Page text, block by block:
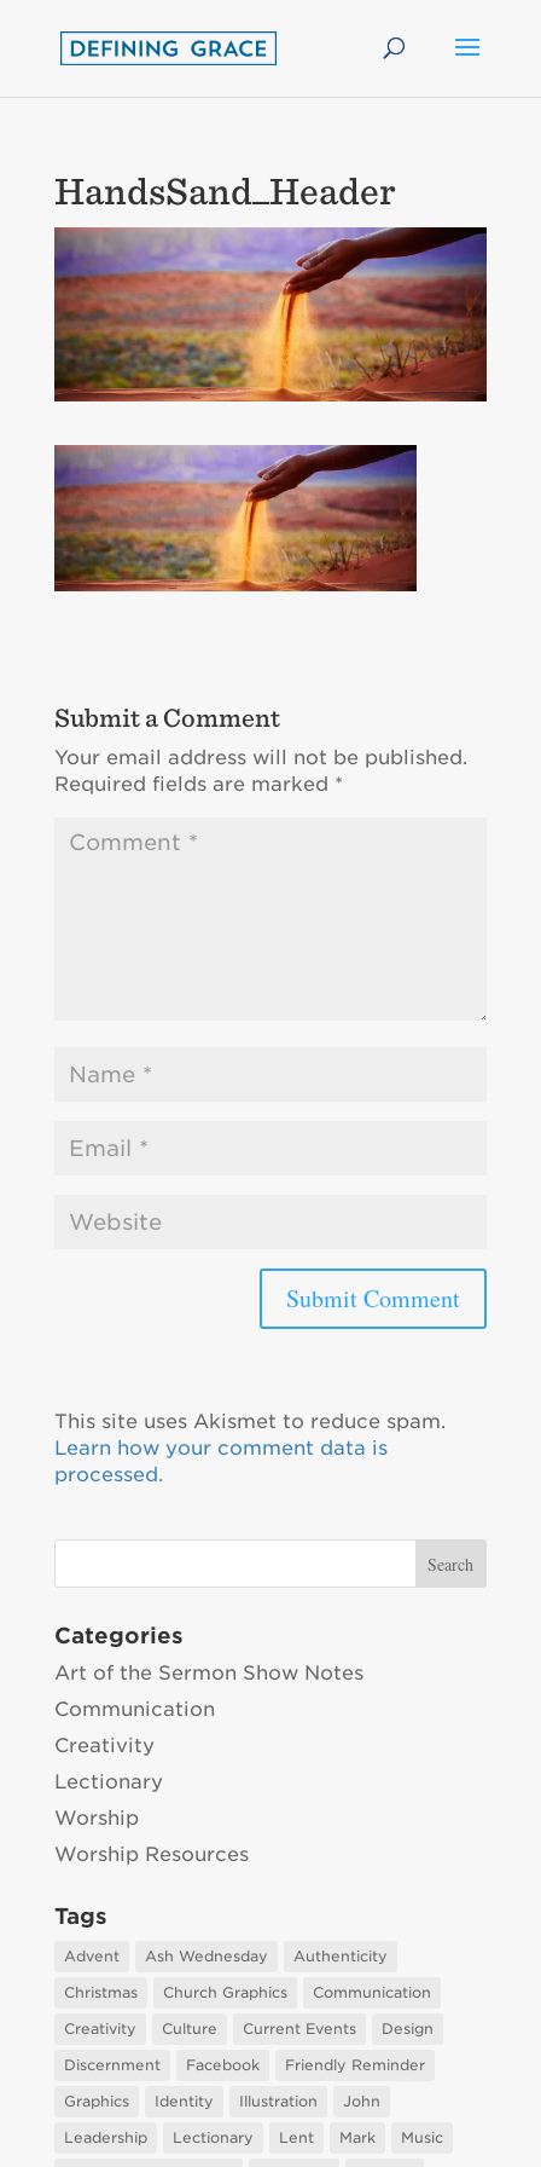
HandsSand_Header
Submit a Comment
Your email address will not be published.
Required fields are marked *
This site uses Akismet to reduce spam.
Learn how your comment data is
processed.
Categories
Art of the Sermon Show Notes
Communication
Creativity
Lectionary
Worship
Worship Resources
Tags
Advent Ash Wednesday
Authenticity
Christmas
Church Graphics
Communication
Creativity
Culture Current Events
Design
Discernment
Facebook
Friendly Reminder
Graphics
Identity Illustration
John
Leadership
Lectionary Lent Mark
Music